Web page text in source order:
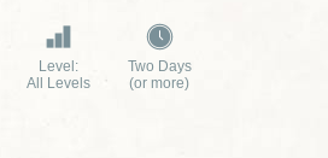
Level:
All Levels
Two Days
(or more)